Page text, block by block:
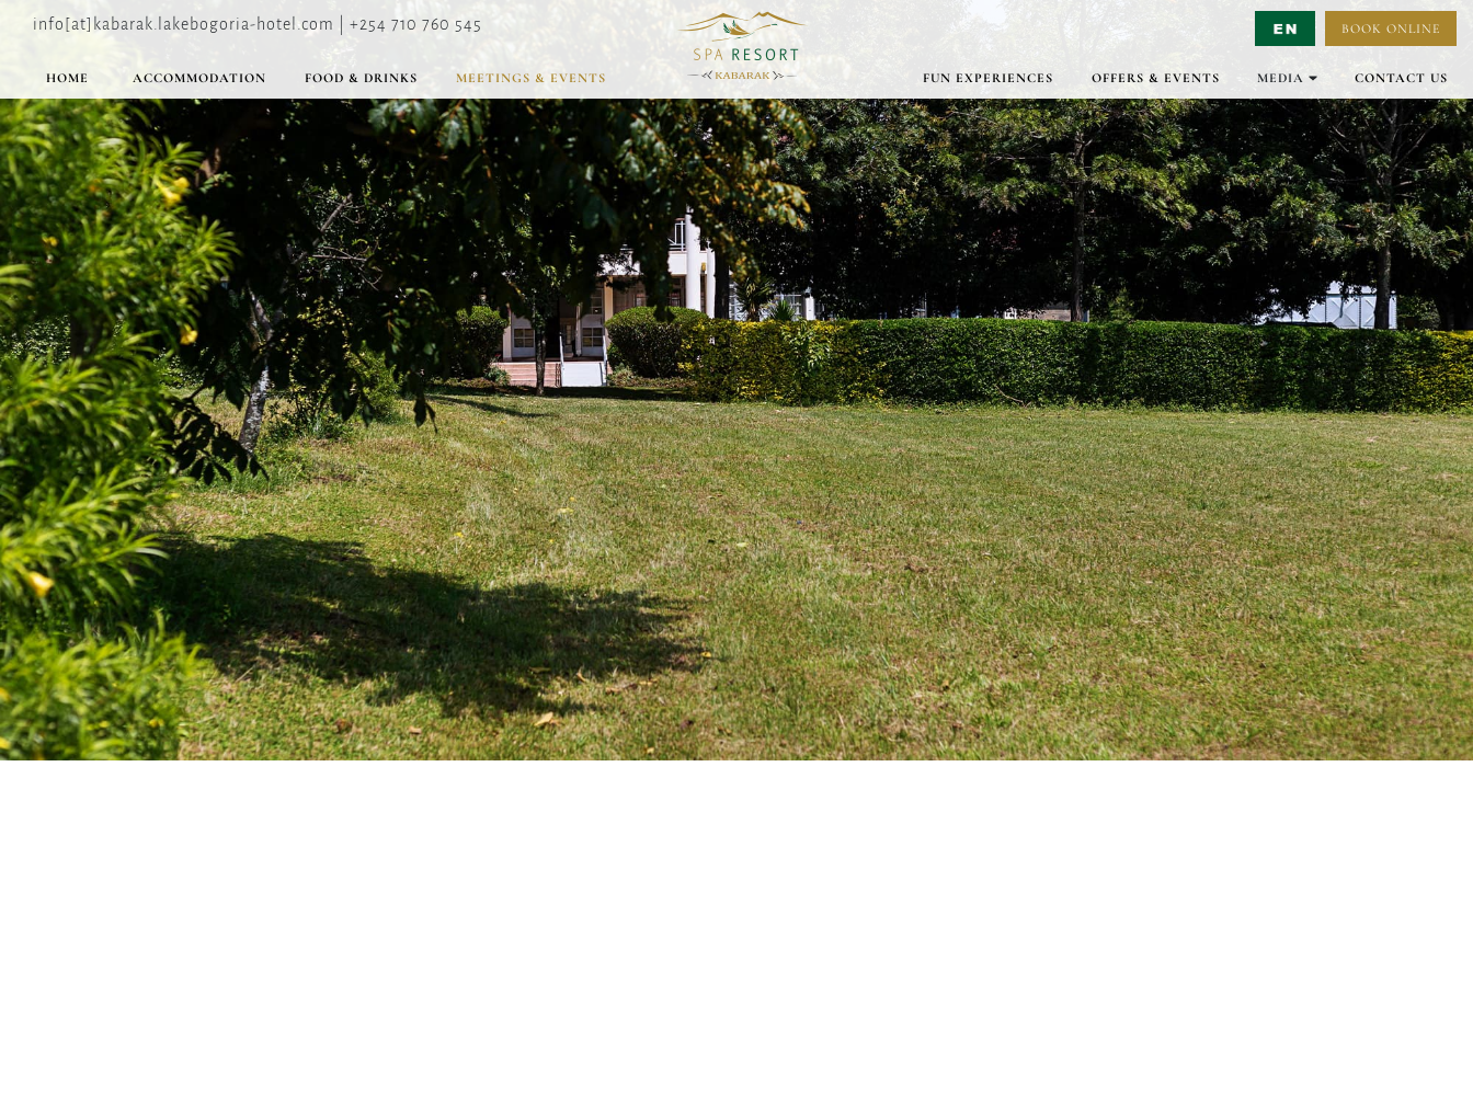
info[at]kabarak.lakebogoria-hotel.com | +254 710 760 545
BOOK ONLINE
HOME ACCOMMODATION FOOD & DRINKS MEETINGS & EVENTS FUN EXPERIENCES OFFERS & EVENTS
MEDIA
GALLERY
VIRTUAL TOURS
VIDEO
CONTACT US